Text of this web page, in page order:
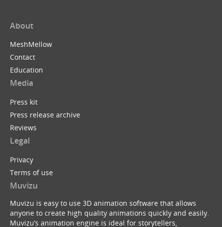
About
MeshMellow
Contact
Education
Media
Press kit
Press release archive
Reviews
Legal
Privacy
Terms of use
Muvizu
Muvizu is easy to use 3D animation software that allows
anyone to create high quality animations quickly and easily.
Muvizu’s animation engine is ideal for storytellers,